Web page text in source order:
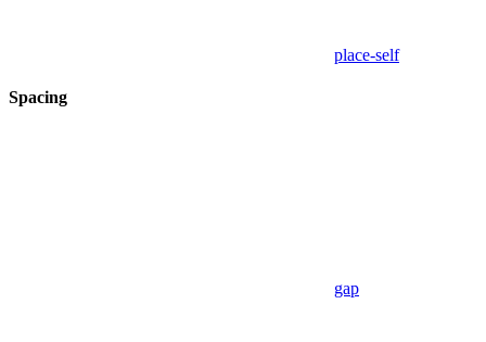
place-self
Spacing
gap